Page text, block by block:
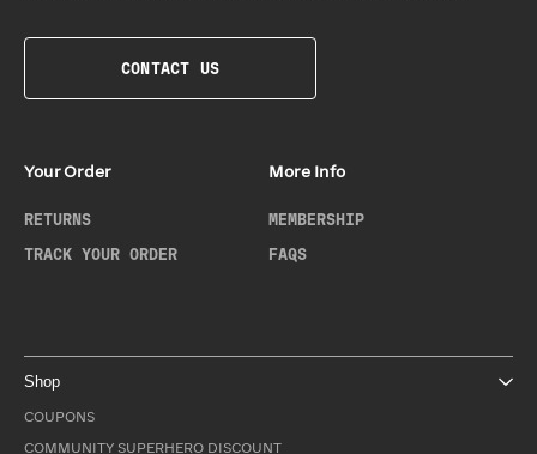
CONTACT US
Your Order
RETURNS
TRACK YOUR ORDER
More Info
MEMBERSHIP
FAQS
Shop
COUPONS
COMMUNITY SUPERHERO DISCOUNT